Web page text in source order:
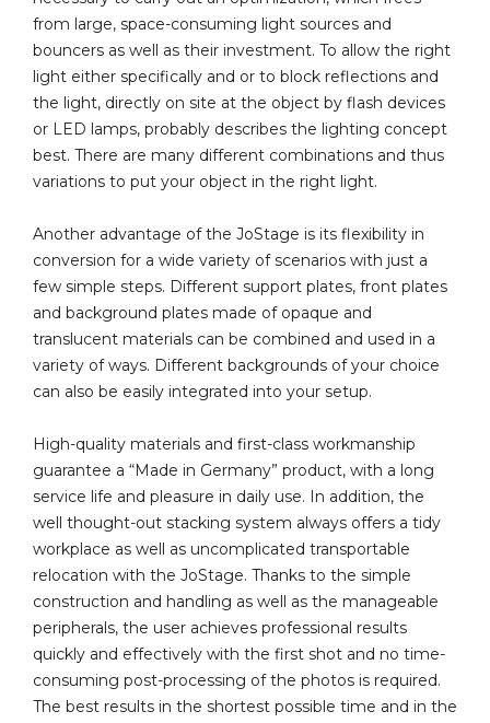
from large, space-consuming light sources and
bouncers as well as their investment. To allow the right
light either specifically and or to block reflections and
the light, directly on site at the object by flash devices
or LED lamps, probably describes the lighting concept
best. There are many different combinations and thus
variations to put your object in the right light.
Another advantage of the JoStage is its flexibility in
conversion for a wide variety of scenarios with just a
few simple steps. Different support plates, front plates
and background plates made of opaque and
translucent materials can be combined and used in a
variety of ways. Different backgrounds of your choice
can also be easily integrated into your setup.
High-quality materials and first-class workmanship
guarantee a “Made in Germany” product, with a long
service life and pleasure in daily use. In addition, the
well thought-out stacking system always offers a tidy
workplace as well as uncomplicated transportable
relocation with the JoStage. Thanks to the simple
construction and handling as well as the manageable
peripherals, the user achieves professional results
quickly and effectively with the first shot and no time-
consuming post-processing of the photos is required.
The best results in the shortest possible time and in the